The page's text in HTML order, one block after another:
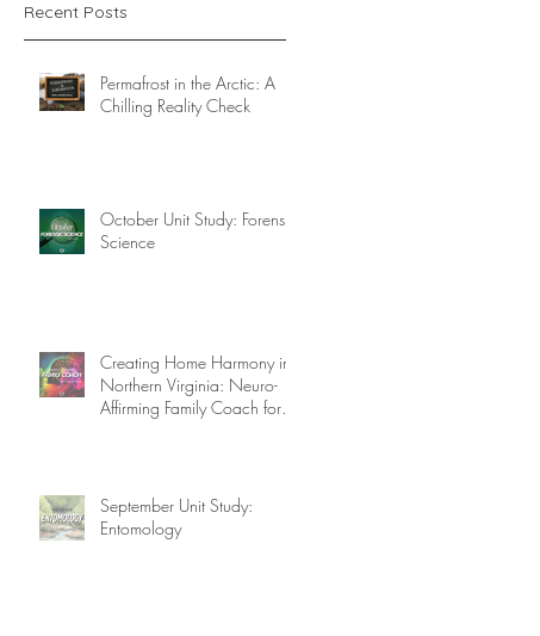
Recent Posts
Permafrost in the Arctic: A
Chilling Reality Check
October Unit Study: Forensic
Science
Creating Home Harmony in
Northern Virginia: Neuro-
Affirming Family Coach for
September Unit Study:
Entomology